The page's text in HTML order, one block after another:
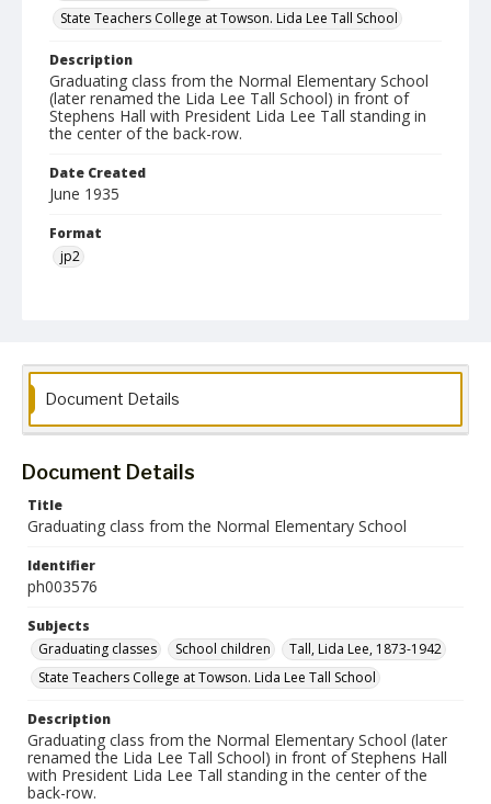
State Teachers College at Towson. Lida Lee Tall School
Description
Graduating class from the Normal Elementary School
(later renamed the Lida Lee Tall School) in front of
Stephens Hall with President Lida Lee Tall standing in
the center of the back-row.
Date Created
June 1935
Format
jp2
Document Details
Document Details
Title
Graduating class from the Normal Elementary School
Identifier
ph003576
Subjects
Graduating classes
School children
Tall, Lida Lee, 1873-1942
State Teachers College at Towson. Lida Lee Tall School
Description
Graduating class from the Normal Elementary School (later
renamed the Lida Lee Tall School) in front of Stephens Hall
with President Lida Lee Tall standing in the center of the
back-row.